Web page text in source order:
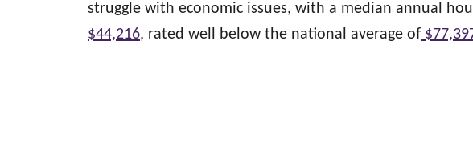
struggle with economic issues, with a median annual
$44,216, rated well below the national average of